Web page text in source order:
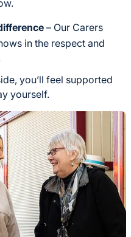
– Our Carers
in the respect and
you’ll feel supported
yourself.